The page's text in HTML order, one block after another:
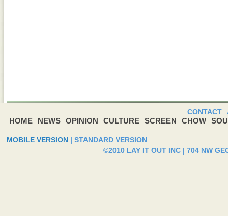
CONTACT
HOME NEWS OPINION CULTURE SCREEN CHOW
MOBILE VERSION | STANDARD VERSION
©2010 LAY IT OUT INC | 704 NW